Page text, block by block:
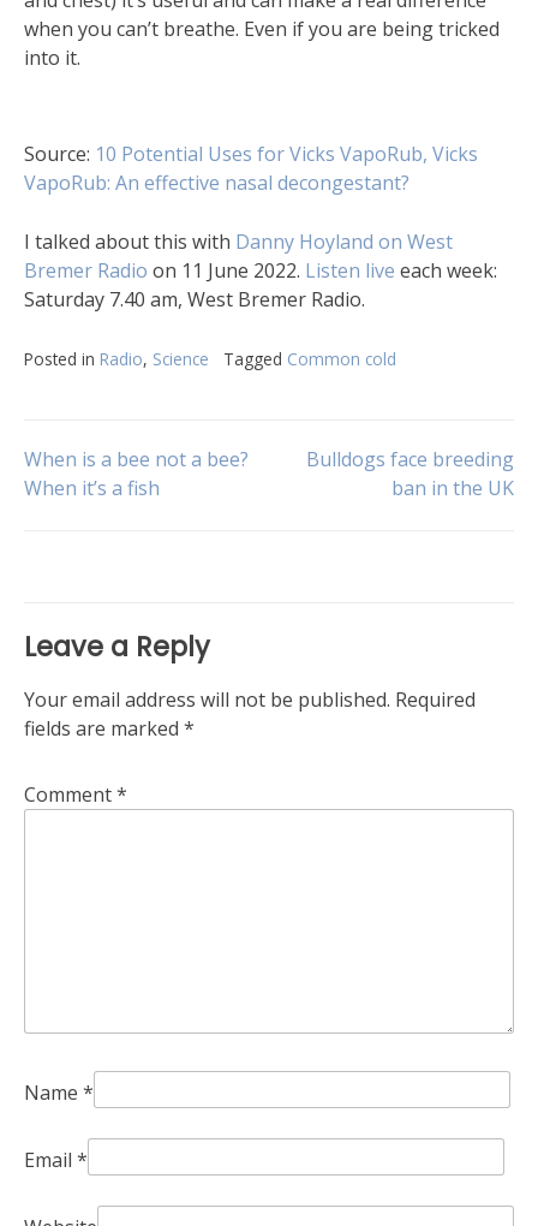
when you can’t breathe. Even if you are being tricked
into it.
Source: 10 Potential Uses for Vicks VapoRub, Vicks
VapoRub: An effective nasal decongestant?
I talked about this with Danny Hoyland on West
Bremer Radio on 11 June 2022. Listen live each week:
Saturday 7.40 am, West Bremer Radio.
Posted in Radio, Science Tagged Common cold
Post
When is a bee not a bee?
When it’s a fish
Bulldogs face breeding
ban in the UK
Leave a Reply
Your email address will not be published. Required
fields are marked *
Comment*
Name *
Email *